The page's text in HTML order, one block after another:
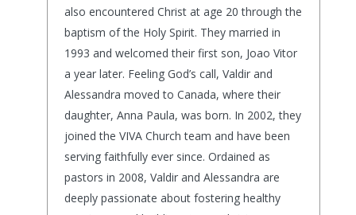
also encountered Christ at age 20 through the
baptism of the Holy Spirit. They married in
1993 and welcomed their first son, Joao Vitor
a year later. Feeling God’s call, Valdir and
Alessandra moved to Canada, where their
daughter, Anna Paula, was born. In 2002, they
joined the VIVA Church team and have been
serving faithfully ever since. Ordained as
pastors in 2008, Valdir and Alessandra are
deeply passionate about fostering healthy